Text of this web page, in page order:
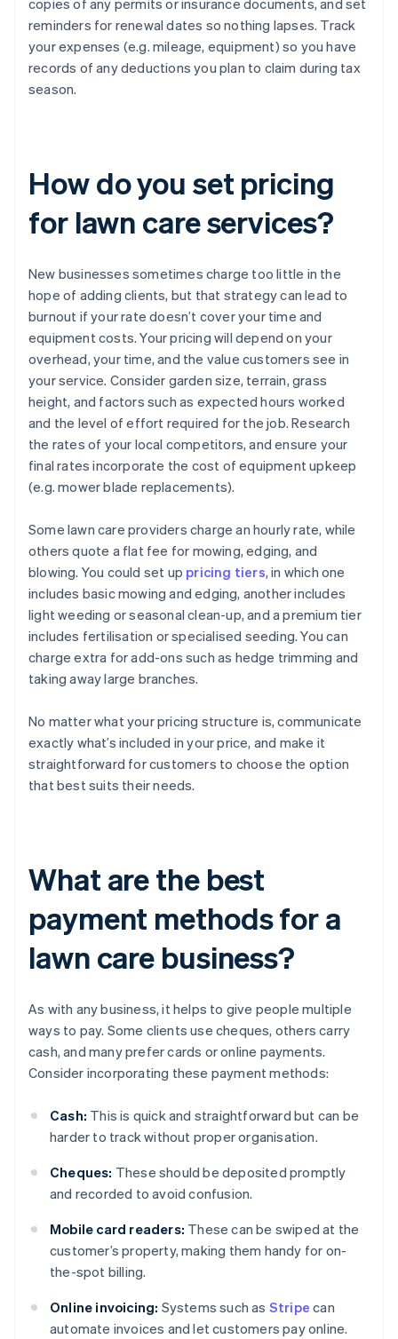
copies of any permits or insurance documents, and set
reminders for renewal dates so nothing lapses. Track
your expenses (e.g. mileage, equipment) so you have
records of any deductions you plan to claim during tax
season.
How do you set pricing
for lawn care services?
New businesses sometimes charge too little in the
hope of adding clients, but that strategy can lead to
burnout if your rate doesn’t cover your time and
equipment costs. Your pricing will depend on your
overhead, your time, and the value customers see in
your service. Consider garden size, terrain, grass
height, and factors such as expected hours worked
and the level of effort required for the job. Research
the rates of your local competitors, and ensure your
final rates incorporate the cost of equipment upkeep
(e.g. mower blade replacements).
Some lawn care providers charge an hourly rate, while
others quote a flat fee for mowing, edging, and
blowing. You could set up pricing tiers, in which one
includes basic mowing and edging, another includes
light weeding or seasonal clean-up, and a premium tier
includes fertilisation or specialised seeding. You can
charge extra for add-ons such as hedge trimming and
taking away large branches.
No matter what your pricing structure is, communicate
exactly what’s included in your price, and make it
straightforward for customers to choose the option
that best suits their needs.
What are the best
payment methods for a
lawn care business?
As with any business, it helps to give people multiple
ways to pay. Some clients use cheques, others carry
cash, and many prefer cards or online payments.
Consider incorporating these payment methods:
Cash: This is quick and straightforward but can be
harder to track without proper organisation.
Cheques: These should be deposited promptly
and recorded to avoid confusion.
Mobile card readers: These can be swiped at the
customer’s property, making them handy for on-
the-spot billing.
Online invoicing: Systems such as Stripe can
automate invoices and let customers pay online.